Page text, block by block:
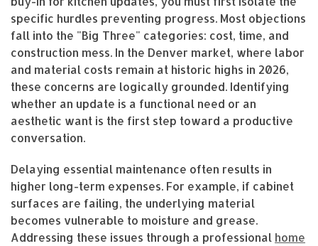
specific hurdles preventing progress. Most objections
fall into the "Big Three" categories: cost, time, and
construction mess. In the Denver market, where labor
and material costs remain at historic highs in 2026,
these concerns are logically grounded. Identifying
whether an update is a functional need or an
aesthetic want is the first step toward a productive
conversation.
Delaying essential maintenance often results in
higher long-term expenses. For example, if cabinet
surfaces are failing, the underlying material
becomes vulnerable to moisture and grease.
Addressing these issues through a professional home